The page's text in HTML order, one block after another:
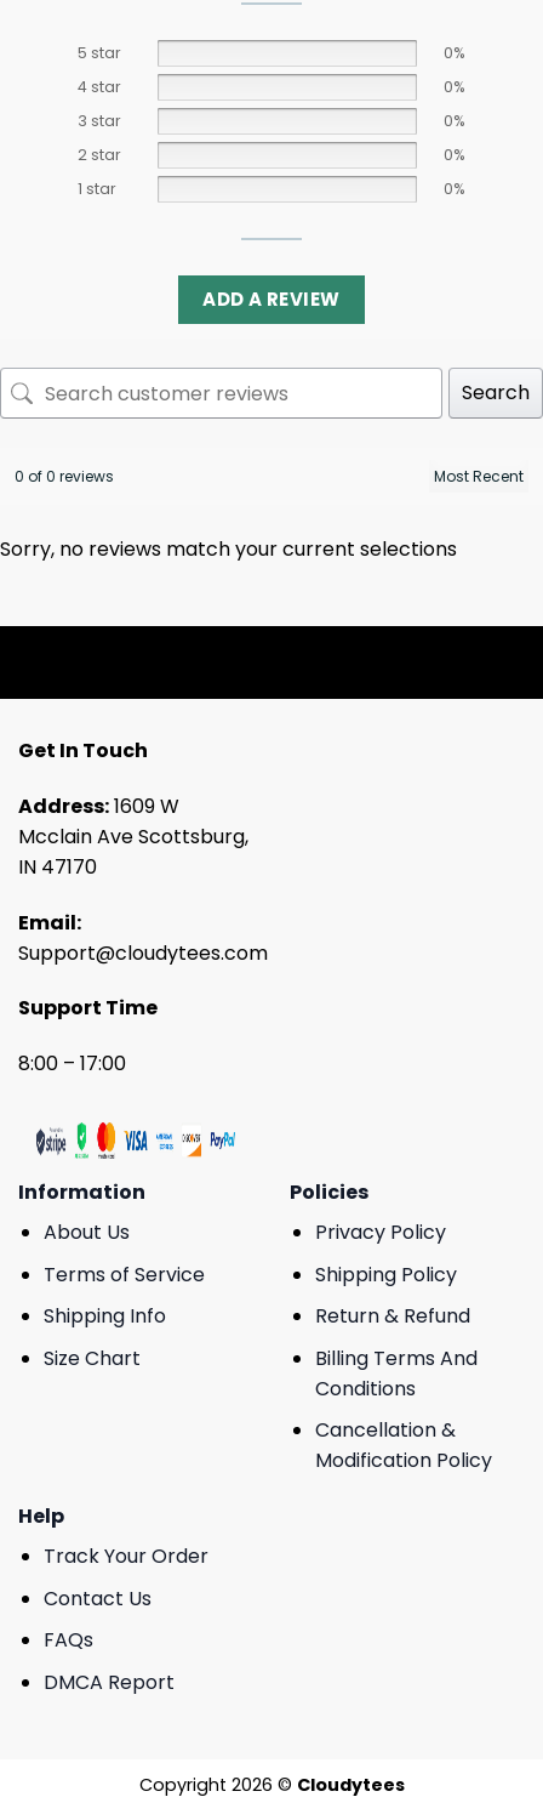
5 star
0%
4 star
0%
3 star
0%
2 star
0%
1 star
0%
ADD A REVIEW
Search
0 of 0 reviews
Sorry, no reviews match your current selections
Get In Touch
Address:1609 W
Mcclain Ave Scottsburg,
IN 47170
Email:
Support@cloudytees.com
Support Time
8:00 – 17:00
Information
About Us
Terms of Service
Shipping Info
Size Chart
Policies
Privacy Policy
Shipping Policy
Return & Refund
Billing Terms And
Conditions
Cancellation &
Modification Policy
Help
Track Your Order
Contact Us
FAQs
DMCA Report
Copyright 2026 © Cloudytees